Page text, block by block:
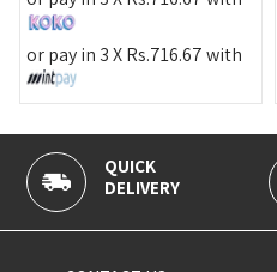
or pay in 3 XRs.716.67with
QUICK
DELIVERY